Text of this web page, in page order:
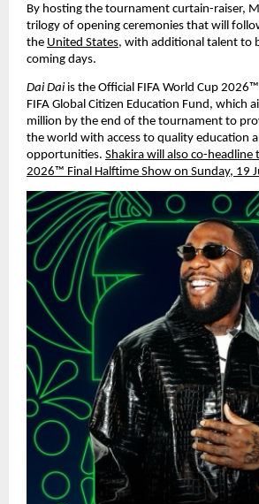
By hosting the tournament curtain-raiser,
trilogy of opening ceremonies that will
the United States, with additional talent to
coming days.
Dai Dai is the Official FIFA World Cup
FIFA Global Citizen Education Fund, which
million by the end of the tournament to
the world with access to quality education
opportunities. Shakira will also co-headline
2026™ Final Halftime Show on Sunday, 19